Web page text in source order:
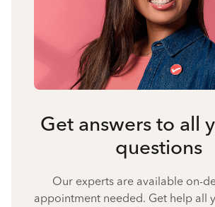
Get answers to all
questions
Our experts are available on-
appointment needed. Get help all